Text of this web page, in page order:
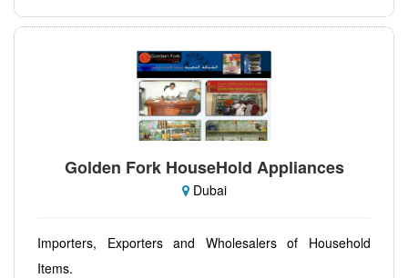
Golden Fork HouseHold Appliances
Dubai
Importers, Exporters and Wholesalers of Household
Items.